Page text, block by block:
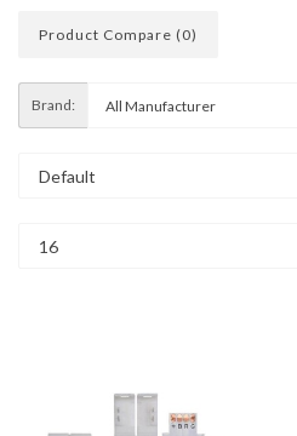
Product Compare (0)
Brand: